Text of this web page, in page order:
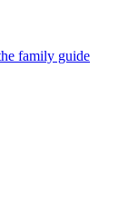
family guide